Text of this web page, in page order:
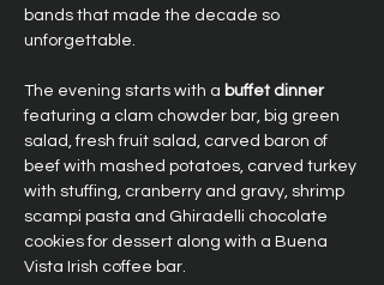
bands that made the decade so
unforgettable.
The evening starts with a buffet dinner
featuring a clam chowder bar, big green
salad, fresh fruit salad, carved baron of
beef with mashed potatoes, carved turkey
with stuffing, cranberry and gravy, shrimp
scampi pasta and Ghiradelli chocolate
cookies for dessert along with a Buena
Vista Irish coffee bar.